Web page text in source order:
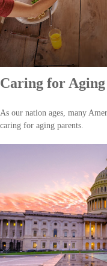
Caring for
As our nation ages, many
caring for aging parents.